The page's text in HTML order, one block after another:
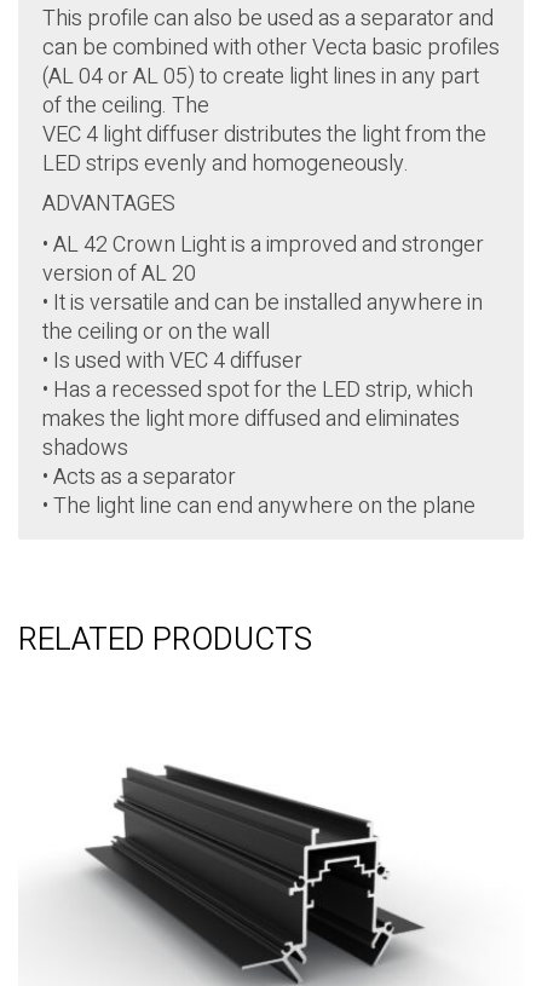
This profile can also be used as a separator and
can be combined with other Vecta basic profiles
(AL 04 or AL 05) to create light lines in any part
of the ceiling. The
VEC 4 light diffuser distributes the light from the
LED strips evenly and homogeneously.
ADVANTAGES
• AL 42 Crown Light is a improved and stronger
version of AL 20
• It is versatile and can be installed anywhere in
the ceiling or on the wall
• Is used with VEC 4 diffuser
• Has a recessed spot for the LED strip, which
makes the light more diffused and eliminates
shadows
• Acts as a separator
• The light line can end anywhere on the plane
RELATED PRODUCTS